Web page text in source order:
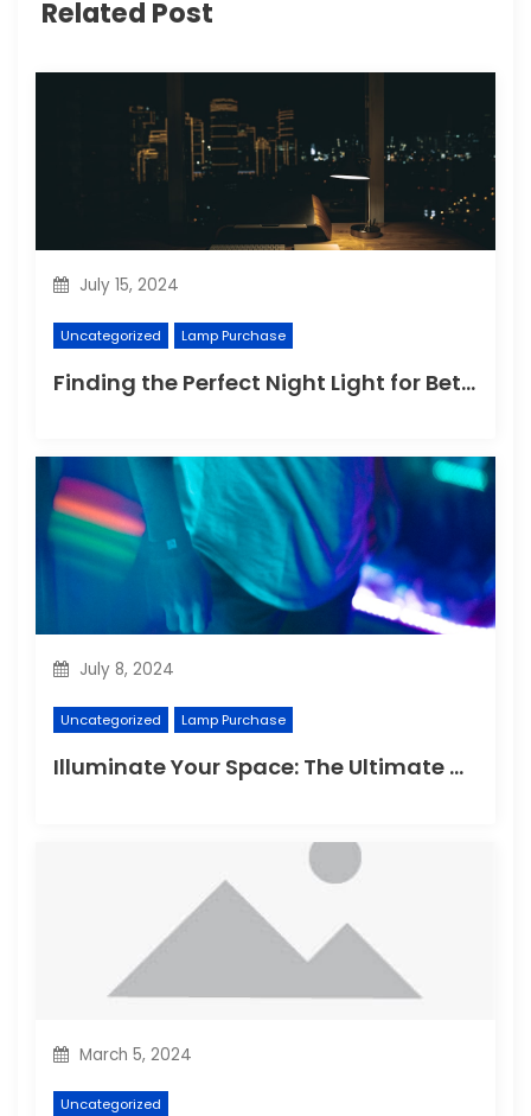
Related Post
July 15, 2024
Uncategorized Lamp Purchase
Finding the Perfect Night Light for Better Sleep
July 8, 2024
Uncategorized Lamp Purchase
Illuminate Your Space: The Ultimate Guide to Choosing the Perfect Reading Lamp
March 5, 2024
Uncategorized